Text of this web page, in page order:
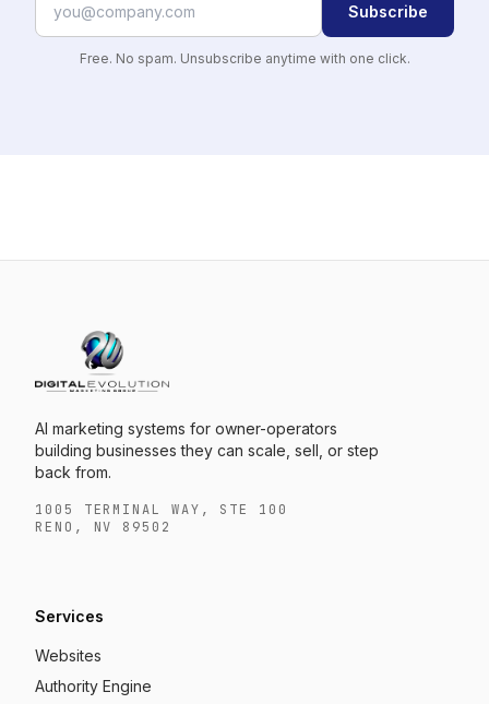
Subscribe
Free. No spam. Unsubscribe anytime with one click.
AI marketing systems for owner-operators
building businesses they can scale, sell, or step
back from.
1005 TERMINAL WAY, STE 100
RENO, NV 89502
Services
Websites
Authority Engine